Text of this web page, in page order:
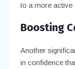
to a more active
Boosting
Another
in confidence